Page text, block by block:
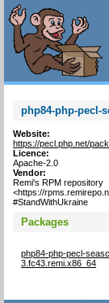
php84-php-pecl-
Website:
https://pecl.php.net/
Licence:
Apache-2.0
Vendor:
Remi's RPM repository
<https://
#StandWithUkraine
Packages
php84-php-pecl-
3.fc43.remi.x86_64